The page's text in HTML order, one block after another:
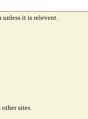
unless it is relevent.
sites.